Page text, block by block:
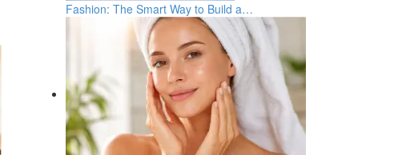
Fashion: The Smart Way to Build a…